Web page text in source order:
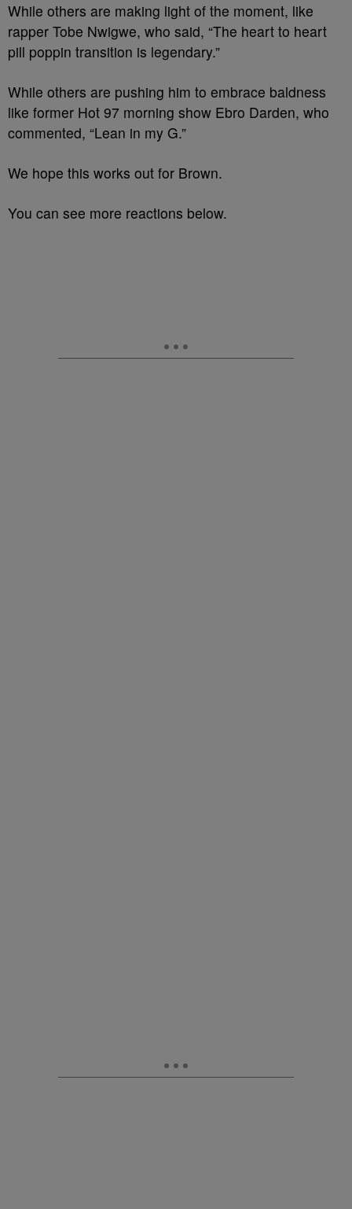
While others are making light of the moment, like
rapper Tobe Nwigwe, who said, “The heart to heart
pill poppin transition is legendary.”
While others are pushing him to embrace baldness
like former Hot 97 morning show Ebro Darden, who
commented, “Lean in my G.”
We hope this works out for Brown.
You can see more reactions below.